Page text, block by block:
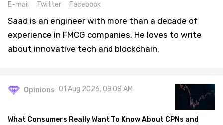
E-mail Twitter Facebook
Saad is an engineer with more than a decade of
experience in FMCG companies. He loves to write
about innovative tech and blockchain.
Opinions 01 Aug 2026, 08:08 AM
What Consumers Really Want To Know About CPNs and